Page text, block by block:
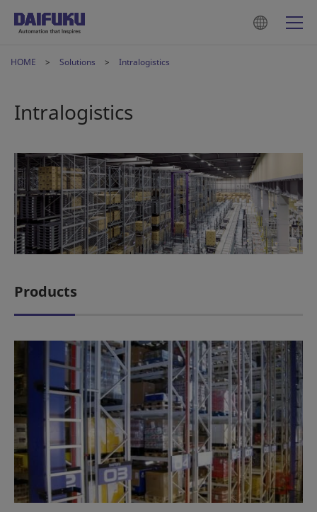
HOME Solutions Intralogistics
Intralogistics
Products